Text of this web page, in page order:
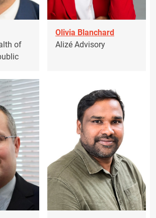
of
Olivia Blanchard
Alizé Advisory